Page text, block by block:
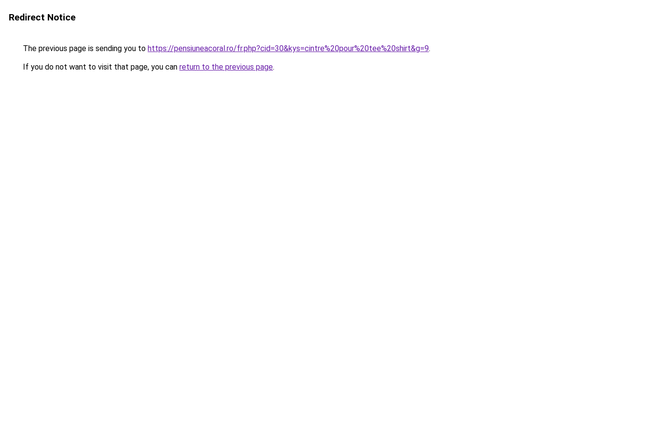
Redirect Notice
The previous page is sending you to https://pensiuneacoral.ro/fr.php?cid=30&kys=cintre%20pour%20tee%20shirt&g=9.
If you do not want to visit that page, you can return to the previous page.